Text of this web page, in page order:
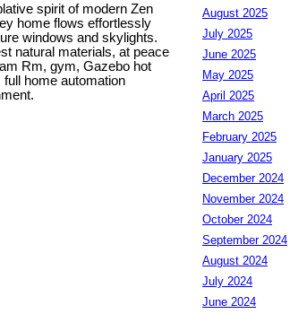
August 2025
July 2025
June 2025
May 2025
April 2025
March 2025
February 2025
January 2025
December 2024
November 2024
October 2024
September 2024
August 2024
July 2024
June 2024
spirit of modern Zen
home flows effortlessly
windows and skylights.
natural materials, at peace
Rm, gym, Gazebo hot
home automation